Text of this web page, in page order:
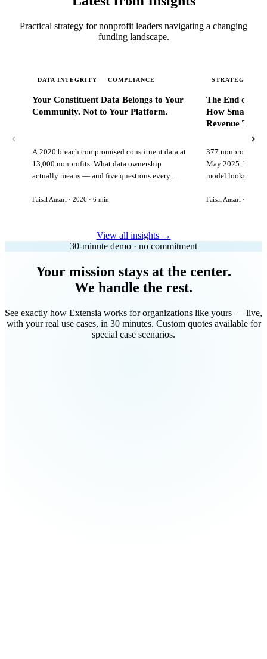
Practical strategy for nonprofit leaders navigating a changing
funding landscape.
DATA INTEGRITY COMPLIANCE
Your Constituent Data Belongs to Your
Community. Not to Your Platform.
A 2020 breach compromised constituent data at
13,000 nonprofits. What data ownership
actually means — and five questions every
Faisal Ansari · 2026 · 6 min
STRATEGIC
The End of
How Smart
Revenue That
377 nonprofits
May 2025. Here
model looks like
Faisal Ansari · 2026
View all insights →
30-minute demo · no commitment
Your mission stays at the center.
We handle the rest.
See exactly how Extensia works for organizations like yours — live,
with your real use cases, in 30 minutes. Custom quotes available for
special case scenarios.